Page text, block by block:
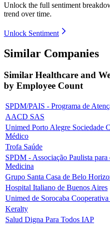
Unlock the full sentiment
trend over time.
Unlock Sentiment
Similar Companies
Similar Healthcare and
by Employee Count
SPDM/PAIS - Programa de
AACD SAS
Unimed Porto Alegre Sociedade
Médico
Trofa Saúde
SPDM - Associação Paulista
Medicina
Grupo Santa Casa de Belo
Hospital Italiano de Buenos Aires
Unimed de Sorocaba
Keralty
Salud Digna Para Todos IAP